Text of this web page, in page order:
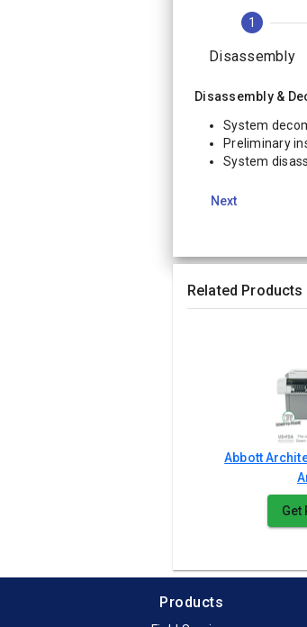
1
Disassembly
Disassembly &
System
Preliminary
System
Next
Related Products
Abbott
Get
Products